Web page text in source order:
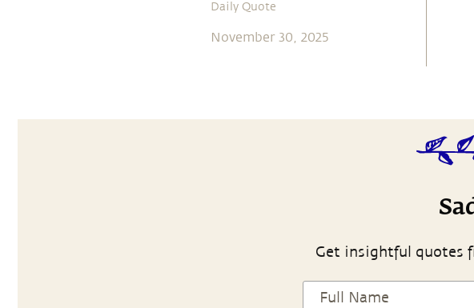
Daily Quote
November 30, 2025
Get insightful quotes